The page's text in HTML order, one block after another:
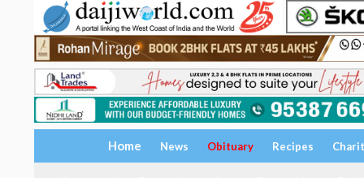
Home News Obituary Recipes